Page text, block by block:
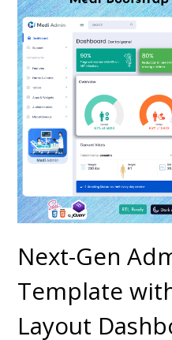
Next-Gen
Template
Layout